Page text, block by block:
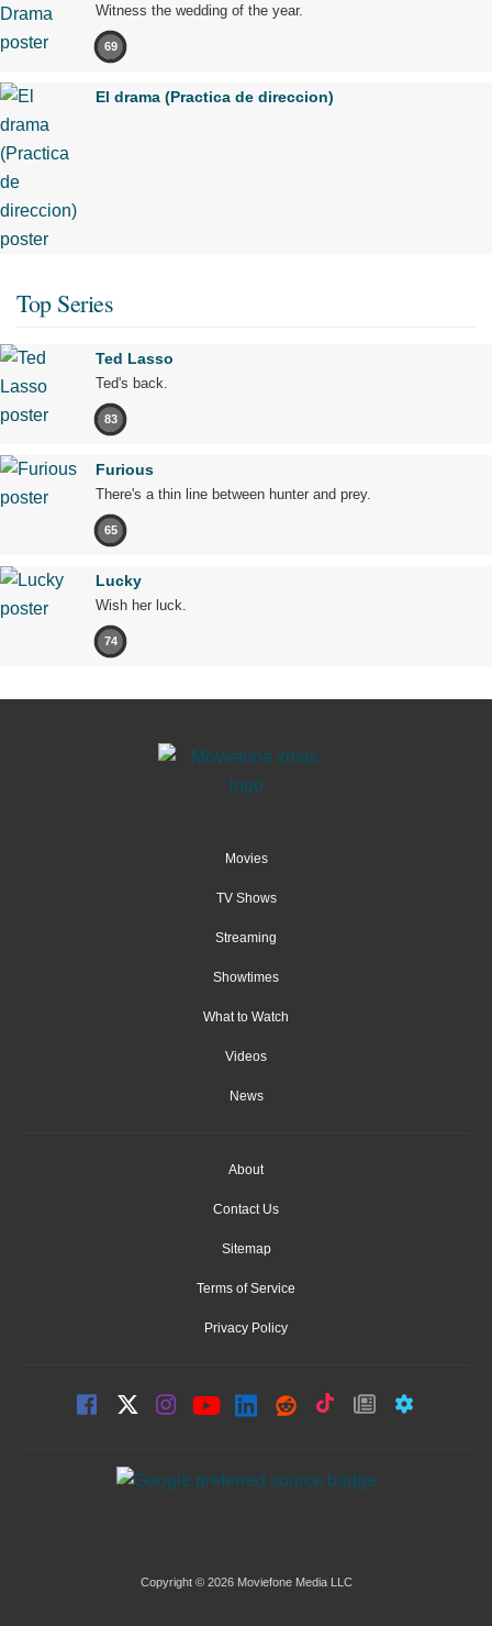
Witness the wedding of the year.
69
El drama (Practica de direccion)
Top Series
Ted Lasso
Ted's back.
83
Furious
There's a thin line between hunter and prey.
65
Lucky
Wish her luck.
74
Movies
TV Shows
Streaming
Showtimes
What to Watch
Videos
News
About
Contact Us
Sitemap
Terms of Service
Privacy Policy
Copyright © 2026 Moviefone Media LLC